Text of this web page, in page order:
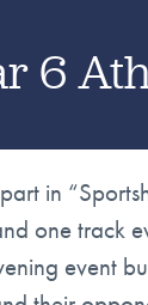
6
in
one track
event